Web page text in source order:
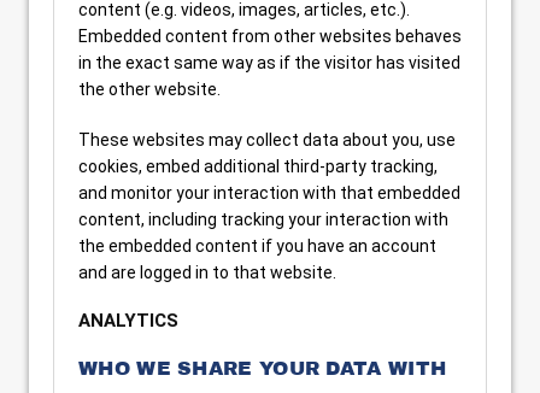
content (e.g. videos, images, articles, etc.).
Embedded content from other websites behaves
in the exact same way as if the visitor has visited
the other website.
These websites may collect data about you, use
cookies, embed additional third-party tracking,
and monitor your interaction with that embedded
content, including tracking your interaction with
the embedded content if you have an account
and are logged in to that website.
ANALYTICS
WHO WE SHARE YOUR DATA WITH